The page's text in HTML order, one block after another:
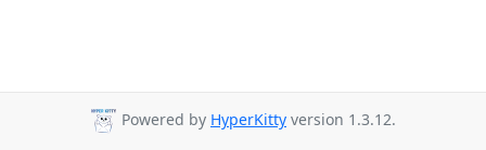
Powered by HyperKitty version 1.3.12.